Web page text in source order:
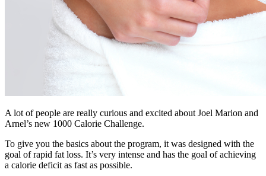
A lot of people are really curious and excited about Joel Marion and
Arnel’s new 1000 Calorie Challenge.
To give you the basics about the program, it was designed with the
goal of rapid fat loss. It’s very intense and has the goal of achieving
a calorie deficit as fast as possible.